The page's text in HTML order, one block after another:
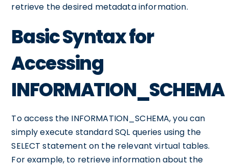
retrieve the desired metadata information.
Basic Syntax for
Accessing
INFORMATION_SCHEMA
To access the INFORMATION_SCHEMA, you can
simply execute standard SQL queries using the
SELECT statement on the relevant virtual tables.
For example, to retrieve information about the